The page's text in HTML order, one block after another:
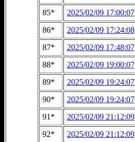
85*
2025/02/09 17:00:07
86*
2025/02/09 17:24:08
87*
2025/02/09 17:48:07
88*
2025/02/09 19:00:07
89*
2025/02/09 19:24:07
90*
2025/02/09 19:24:07
91*
2025/02/09 21:12:09
92*
2025/02/09 21:12:09